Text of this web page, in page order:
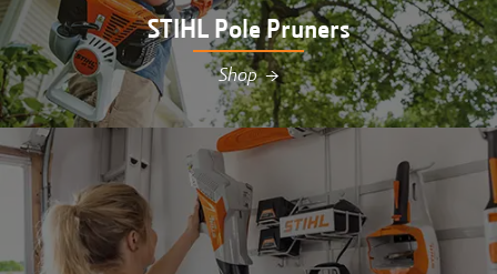
STIHL Pole Pruners
Shop →
Shop STIHL pole pruners at Hutson in
Williamsburg, MI